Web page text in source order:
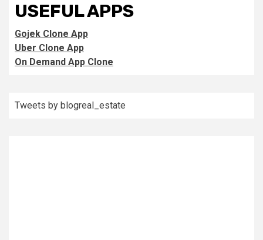
USEFUL APPS
Gojek Clone App
Uber Clone App
On Demand App Clone
Tweets by blogreal_estate